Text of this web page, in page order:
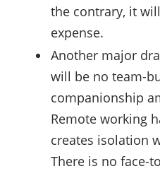
the contrary, it
expense.
Another major
will be no team-
companionship
Remote working
creates isolation
There is no face-